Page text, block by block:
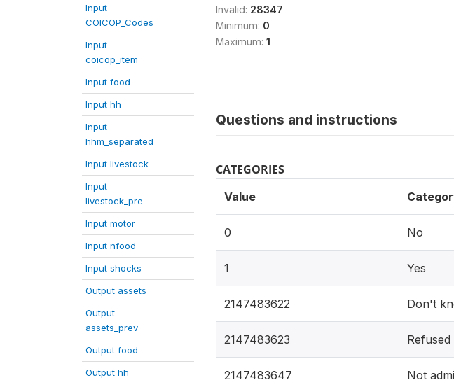
Input
COICOP_Codes
Input
coicop_item
Input food
Input hh
Input
hhm_separated
Input livestock
Input
livestock_pre
Input motor
Input nfood
Input shocks
Output assets
Output
assets_prev
Output food
Output hh
Invalid: 28347
Minimum: 0
Maximum: 1
Questions and instructions
CATEGORIES
Value
0 No
1 Yes
2147483622 Don't
2147483623
2147483647 Not